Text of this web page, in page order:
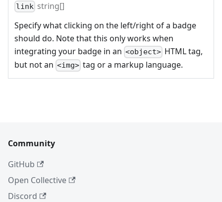
link string[]
Specify what clicking on the left/right of a badge
should do. Note that this only works when
integrating your badge in an <object> HTML tag,
but not an <img> tag or a markup language.
Community
GitHub
Open Collective
Discord